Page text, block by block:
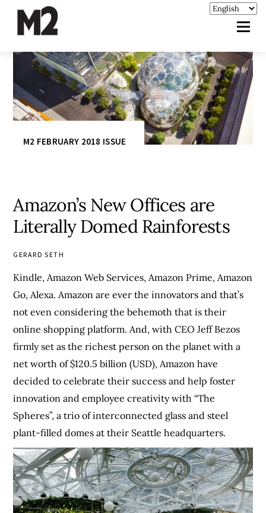
M2 FEBRUARY 2018 ISSUE
Amazon’s New Offices are
Literally Domed Rainforests
GERARD SETH
Kindle, Amazon Web Services, Amazon Prime, Amazon
Go, Alexa. Amazon are ever the innovators and that’s
not even considering the behemoth that is their
online shopping platform. And, with CEO Jeff Bezos
firmly set as the richest person on the planet with a
net worth of $120.5 billion (USD), Amazon have
decided to celebrate their success and help foster
innovation and employee creativity with “The
Spheres”, a trio of interconnected glass and steel
plant-filled domes at their Seattle headquarters.